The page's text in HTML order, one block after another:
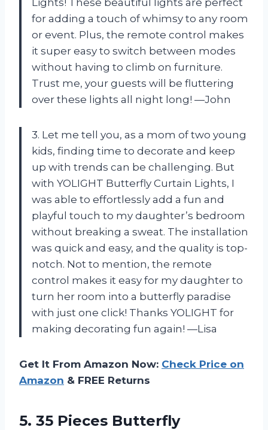
for adding a touch of whimsy to any room
or event. Plus, the remote control makes
it super easy to switch between modes
without having to climb on furniture.
Trust me, your guests will be fluttering
over these lights all night long! —John
3. Let me tell you, as a mom of two young
kids, finding time to decorate and keep
up with trends can be challenging. But
with YOLIGHT Butterfly Curtain Lights, I
was able to effortlessly add a fun and
playful touch to my daughter’s bedroom
without breaking a sweat. The installation
was quick and easy, and the quality is top-
notch. Not to mention, the remote
control makes it easy for my daughter to
turn her room into a butterfly paradise
with just one click! Thanks YOLIGHT for
making decorating fun again! —Lisa
Get It From Amazon Now: Check Price on
Amazon & FREE Returns
5. 35 Pieces Butterfly